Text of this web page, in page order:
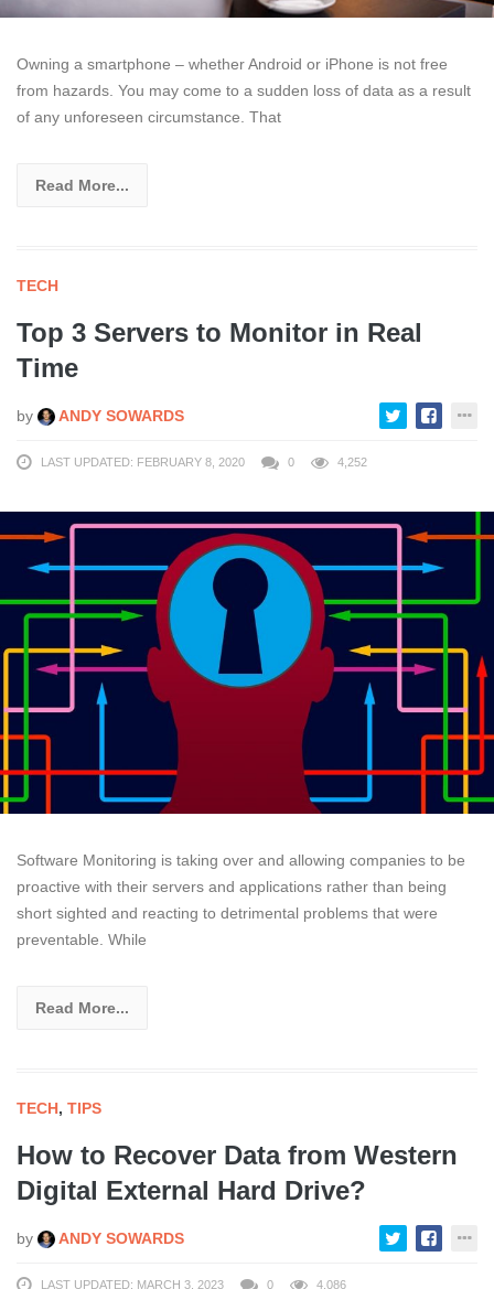
Owning a smartphone – whether Android or iPhone is not free
from hazards. You may come to a sudden loss of data as a result
of any unforeseen circumstance. That
Read More...
TECH
Top 3 Servers to Monitor in Real
Time
by ANDY SOWARDS
LAST UPDATED: FEBRUARY 8, 2020 0 4,252
Software Monitoring is taking over and allowing companies to be
proactive with their servers and applications rather than being
short sighted and reacting to detrimental problems that were
preventable. While
Read More...
TECH, TIPS
How to Recover Data from Western
Digital External Hard Drive?
by ANDY SOWARDS
LAST UPDATED: MARCH 3, 2023 0 4,086